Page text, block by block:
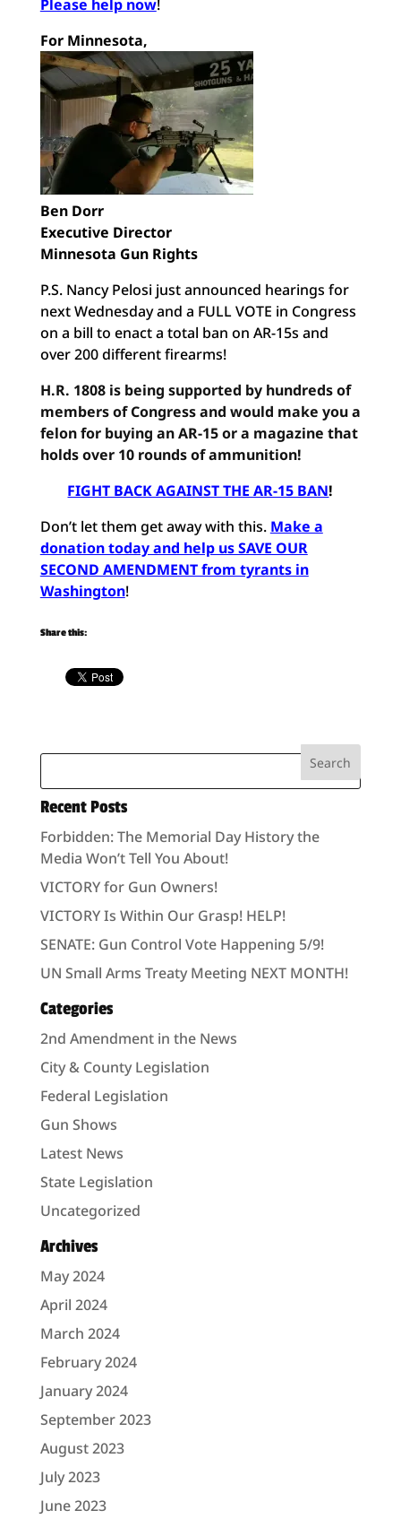
Please help now!
For Minnesota,
Ben Dorr
Executive Director
Minnesota Gun Rights
P.S. Nancy Pelosi just announced hearings for
next Wednesday and a FULL VOTE in Congress
on a bill to enact a total ban on AR-15s and
over 200 different firearms!
H.R. 1808 is being supported by hundreds of
members of Congress and would make you a
felon for buying an AR-15 or a magazine that
holds over 10 rounds of ammunition!
FIGHT BACK AGAINST THE AR-15 BAN!
Don’t let them get away with this. Make a
donation today and help us SAVE OUR
SECOND AMENDMENT from tyrants in
Washington!
Share this:
Recent Posts
Forbidden: The Memorial Day History the
Media Won’t Tell You About!
VICTORY for Gun Owners!
VICTORY Is Within Our Grasp! HELP!
SENATE: Gun Control Vote Happening 5/9!
UN Small Arms Treaty Meeting NEXT MONTH!
Categories
2nd Amendment in the News
City & County Legislation
Federal Legislation
Gun Shows
Latest News
State Legislation
Uncategorized
Archives
May 2024
April 2024
March 2024
February 2024
January 2024
September 2023
August 2023
July 2023
June 2023